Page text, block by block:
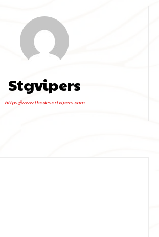
Stgvipers
https://www.thedesertvipers.com